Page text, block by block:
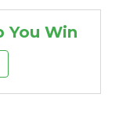
You Win